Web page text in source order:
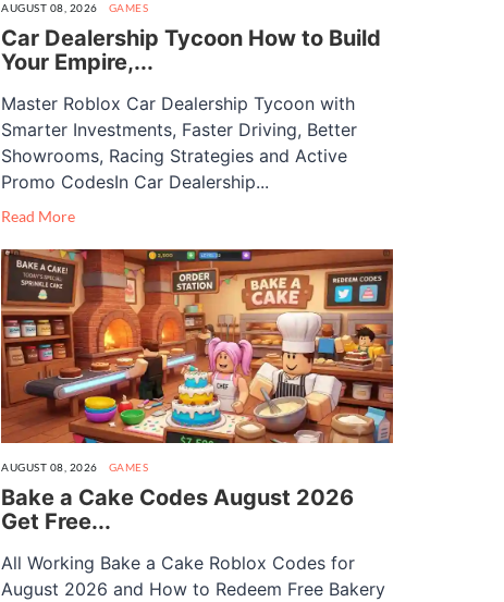
AUGUST 08, 2026 GAMES
Car Dealership Tycoon How to Build
Your Empire,...
Master Roblox Car Dealership Tycoon with
Smarter Investments, Faster Driving, Better
Showrooms, Racing Strategies and Active
Promo CodesIn Car Dealership...
Read More
AUGUST 08, 2026 GAMES
Bake a Cake Codes August 2026
Get Free...
All Working Bake a Cake Roblox Codes for
August 2026 and How to Redeem Free Bakery